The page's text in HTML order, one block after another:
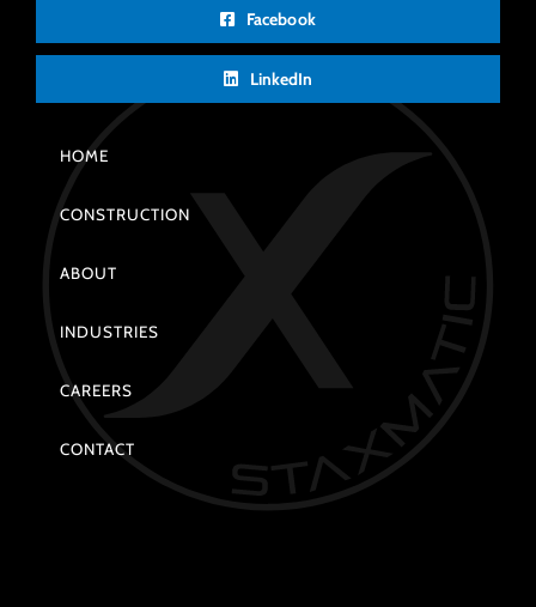
Facebook
LinkedIn
HOME
CONSTRUCTION
ABOUT
INDUSTRIES
CAREERS
CONTACT